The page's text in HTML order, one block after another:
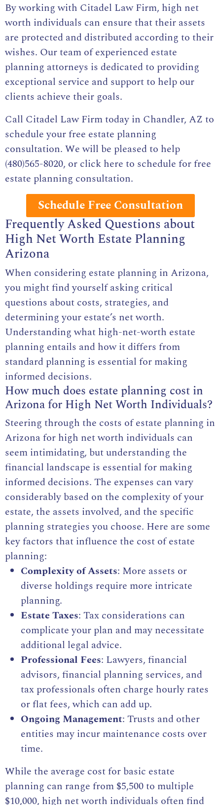
By working with Citadel Law Firm, high net
worth individuals can ensure that their assets
are protected and distributed according to their
wishes. Our team of experienced estate
planning attorneys is dedicated to providing
exceptional service and support to help our
clients achieve their goals.
Call Citadel Law Firm today in Chandler, AZ to
schedule your free estate planning
consultation. We will be pleased to help
(480)565-8020, or click here to schedule for free
estate planning consultation.
Schedule Free Consultation
Frequently Asked Questions about
High Net Worth Estate Planning
Arizona
When considering estate planning in Arizona,
you might find yourself asking critical
questions about costs, strategies, and
determining your estate’s net worth.
Understanding what high-net-worth estate
planning entails and how it differs from
standard planning is essential for making
informed decisions.
How much does estate planning cost in
Arizona for High Net Worth Individuals?
Steering through the costs of estate planning in
Arizona for high net worth individuals can
seem intimidating, but understanding the
financial landscape is essential for making
informed decisions. The expenses can vary
considerably based on the complexity of your
estate, the assets involved, and the specific
planning strategies you choose. Here are some
key factors that influence the cost of estate
planning:
Complexity of Assets: More assets or
diverse holdings require more intricate
planning.
Estate Taxes: Tax considerations can
complicate your plan and may necessitate
additional legal advice.
Professional Fees: Lawyers, financial
advisors, financial planning services, and
tax professionals often charge hourly rates
or flat fees, which can add up.
Ongoing Management: Trusts and other
entities may incur maintenance costs over
time.
While the average cost for basic estate
planning can range from $5,500 to multiple
$10,000, high net worth individuals often find